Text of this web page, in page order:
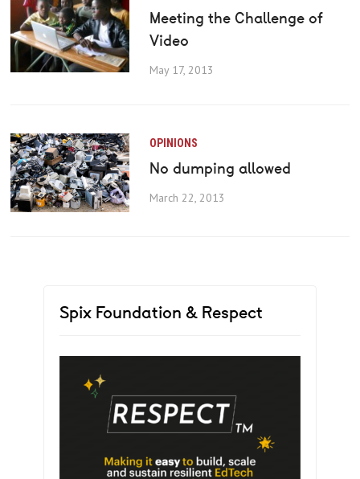
Meeting the Challenge of
Video
May 17, 2013
OPINIONS
No dumping allowed
March 22, 2013
Spix Foundation & Respect